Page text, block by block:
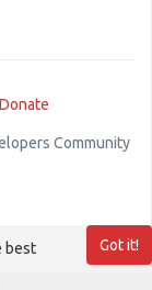
Donate
Community
Got it!
best